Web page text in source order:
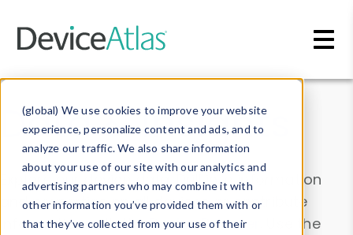
(global) We use cookies to improve your website
experience, personalize content and ads, and to
analyze our traffic. We also share information
about your use of our site with our analytics and
advertising partners who may combine it with
other information you’ve provided them with or
that they’ve collected from your use of their
Data & Insights
Explore our device data. Drill into information
and properties on all devices or contribute
information with theDevice Browser
. Use the